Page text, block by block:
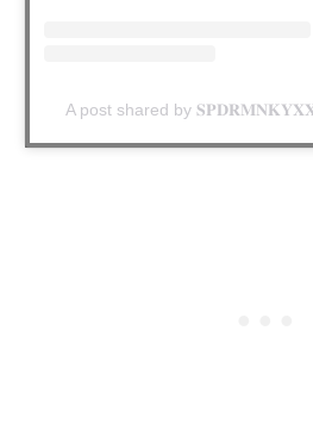
A post shared by